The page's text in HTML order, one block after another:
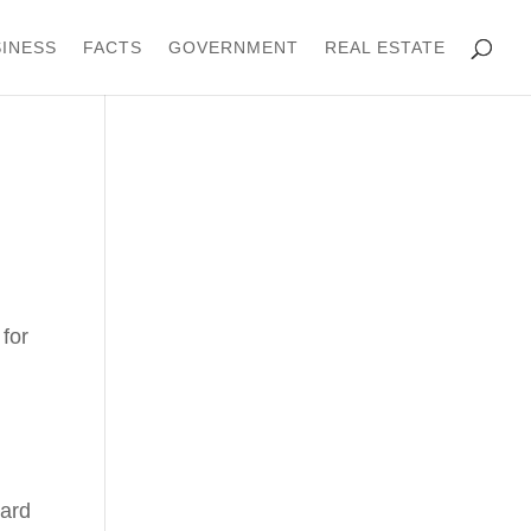
FACTS GOVERNMENT REAL ESTATE